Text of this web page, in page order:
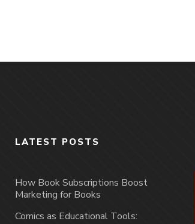
LATEST POSTS
How Book Subscriptions Boost
Marketing for Books
Comics as Educational Tools: